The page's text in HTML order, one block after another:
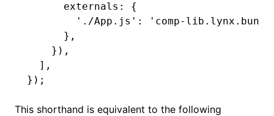
      externals
:
{
        './App.js'
:
'comp-
      }
,
    })
,
  ]
,
});
This shorthand is equivalent to the following